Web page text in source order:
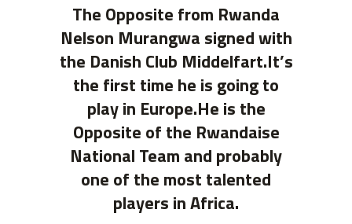
The Opposite from Rwanda
Nelson Murangwa signed with
the Danish Club Middelfart.It’s
the first time he is going to
play in Europe.He is the
Opposite of the Rwandaise
National Team and probably
one of the most talented
players in Africa.